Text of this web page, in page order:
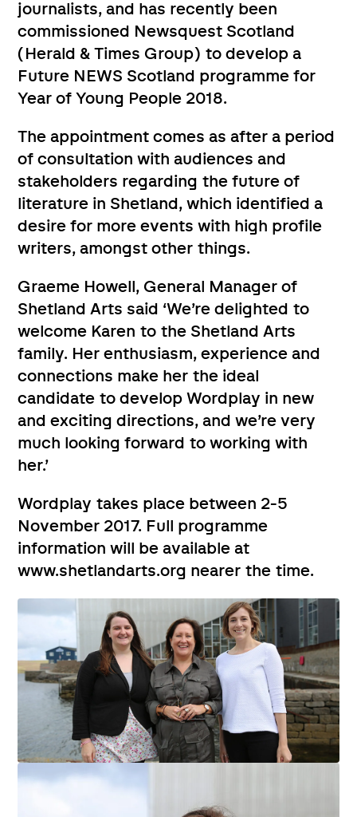
journalists, and has recently been
commissioned Newsquest Scotland
(Herald & Times Group) to develop a
Future NEWS Scotland programme for
Year of Young People 2018.
The appointment comes as after a period
of consultation with audiences and
stakeholders regarding the future of
literature in Shetland, which identified a
desire for more events with high profile
writers, amongst other things.
Graeme Howell, General Manager of
Shetland Arts said ‘We’re delighted to
welcome Karen to the Shetland Arts
family. Her enthusiasm, experience and
connections make her the ideal
candidate to develop Wordplay in new
and exciting directions, and we’re very
much looking forward to working with
her.’
Wordplay takes place between 2-5
November 2017. Full programme
information will be available at
www.shetlandarts.org nearer the time.